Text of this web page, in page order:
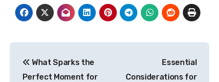
navigation
What Sparks the
Perfect Moment for
Essential
Considerations for